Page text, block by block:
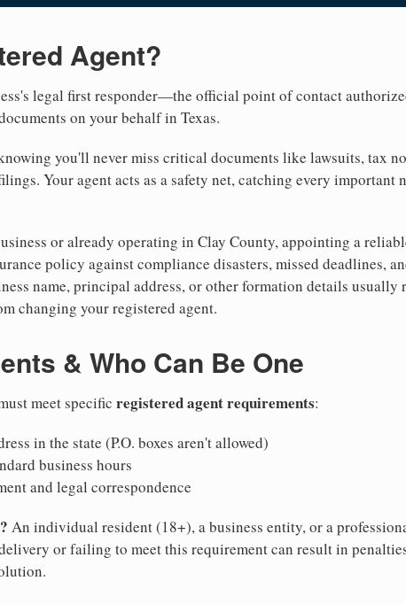
Agent?
legal first responder—the official point of contact
on your behalf in Texas.
you'll never miss critical documents like lawsuits, tax
Your agent acts as a safety net, catching every important
or already operating in Clay County, appointing a
policy against compliance disasters, missed deadlines,
name, principal address, or other formation details usually
changing your registered agent.
& Who Can Be One
meet specific registered agent requirements:
in the state (P.O. boxes aren't allowed)
business hours
and legal correspondence
An individual resident (18+), a business entity, or a
or failing to meet this requirement can result in